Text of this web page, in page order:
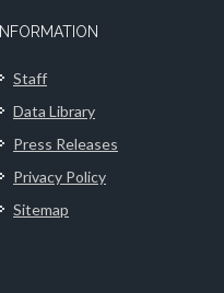
INFORMATION
Staff
Data Library
Press Releases
Privacy Policy
Sitemap